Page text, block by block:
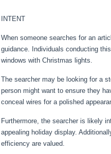
INTENT
When someone searches for an
guidance. Individuals conducting
windows with Christmas lights.
The searcher may be looking for a
person might want to ensure they
conceal wires for a polished
Furthermore, the searcher is likely
appealing holiday display.
efficiency are valued.